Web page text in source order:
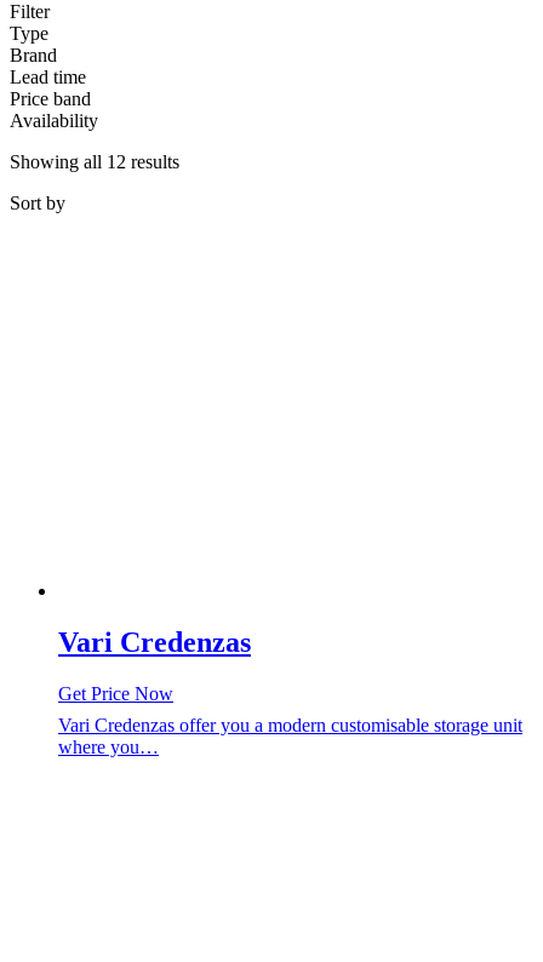
Filter
Type
Brand
Lead time
Price band
Availability
Showing all 12 results
Sort by
Vari Credenzas
Get Price Now
Vari Credenzas offer you a modern customisable storage unit
where you…